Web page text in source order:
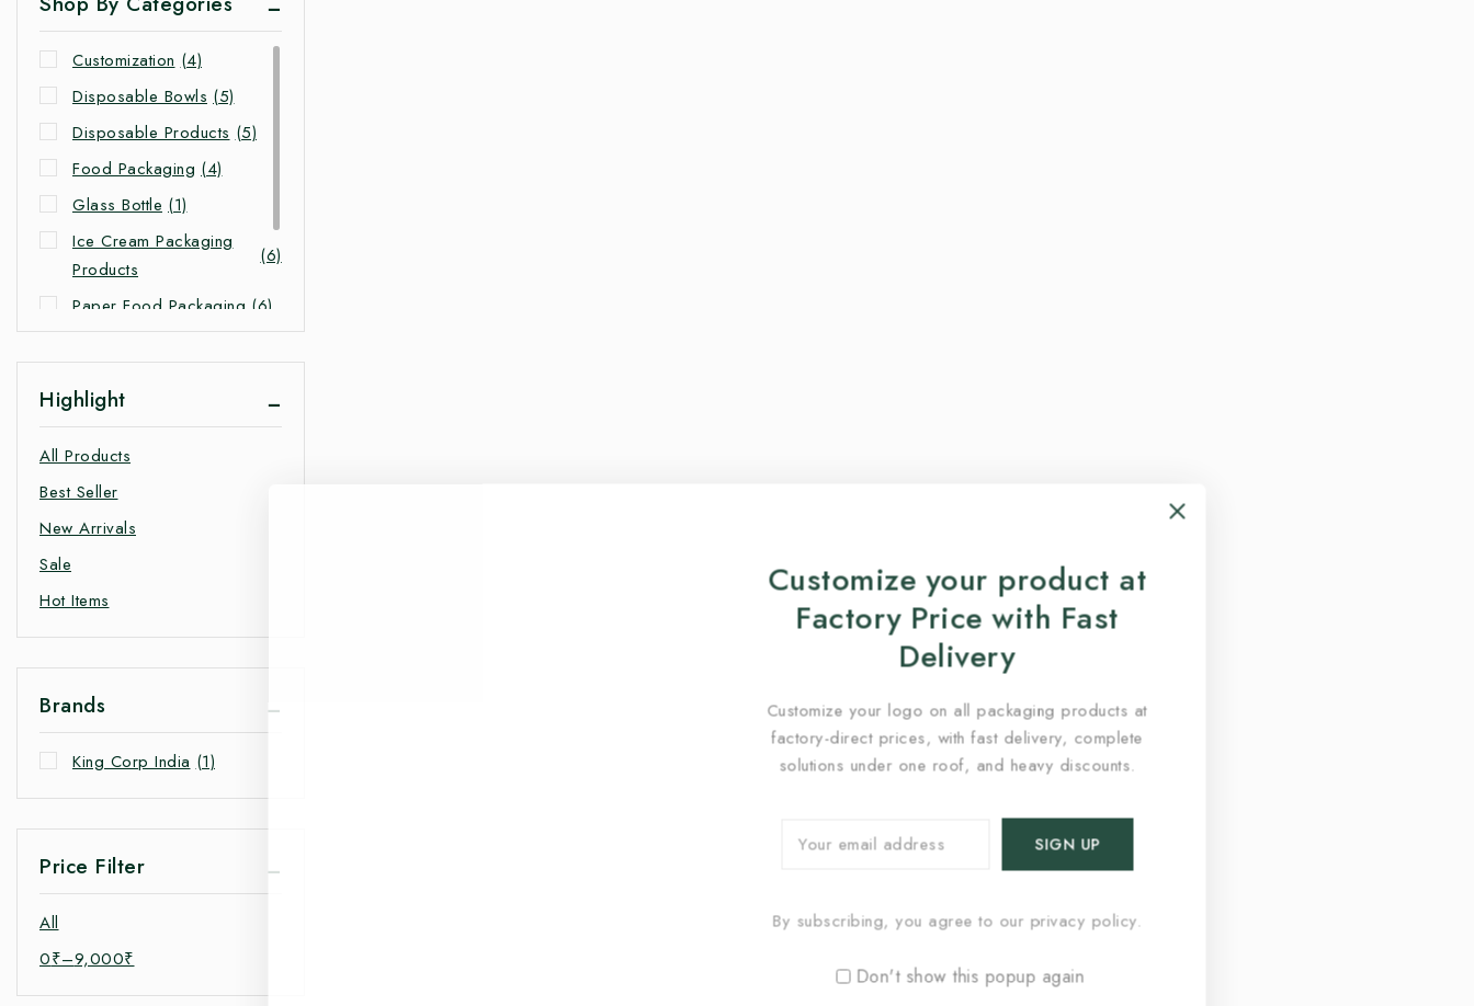
Customization (4)
Disposable Bowls (5)
Disposable Products (5)
Food Packaging (4)
Glass Bottle (1)
Ice Cream Packaging
Products
(6)
Paper Food Packaging (6)
Packaging
(4)
Takeaway Packaging
Highlight
All Products
Best Seller
New Arrivals
Sale
Hot Items
Brands
King Corp India (1)
Price Filter
All
0₹–9,000₹
Customize your product at
Factory Price with Fast
Delivery
Customize your logo on all packaging products at
factory-direct prices, with fast delivery, complete
solutions under one roof, and heavy discounts.
By subscribing, you agree to our privacy policy.
Don't show this popup again